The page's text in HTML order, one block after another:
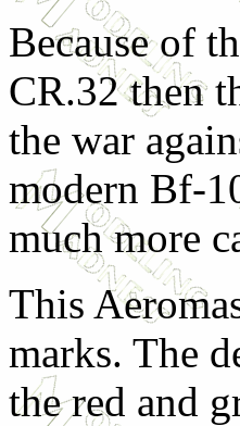
Because of
CR.32 then
the war
modern Bf-
much more
This
marks. The
the red and